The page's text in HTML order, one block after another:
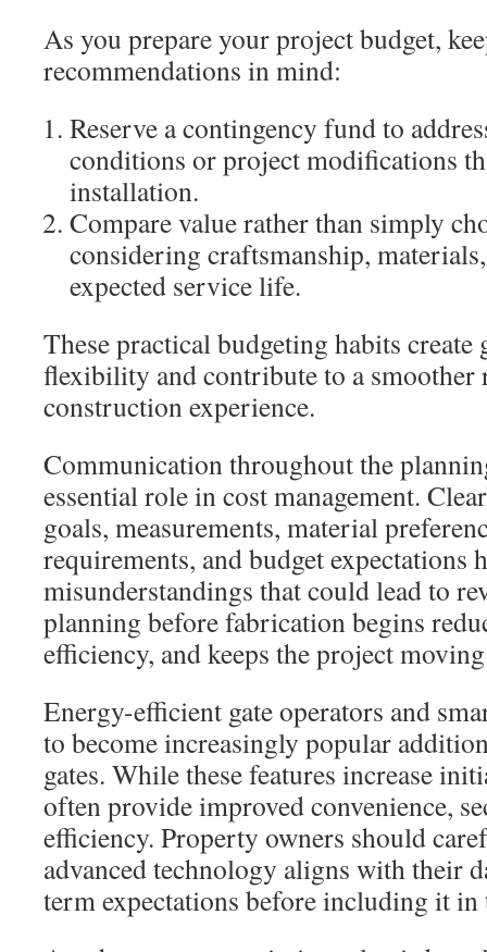
As you prepare your project budget,
recommendations in mind:
Reserve a contingency fund to
conditions or project modifications
installation.
Compare value rather than simply
considering craftsmanship,
expected service life.
These practical budgeting habits create
flexibility and contribute to a smoother
construction experience.
Communication throughout the
essential role in cost management.
goals, measurements, material
requirements, and budget expectations
misunderstandings that could lead to
planning before fabrication begins
efficiency, and keeps the project
Energy-efficient gate operators and
to become increasingly popular
gates. While these features increase
often provide improved convenience,
efficiency. Property owners should
advanced technology aligns with their
term expectations before including it in